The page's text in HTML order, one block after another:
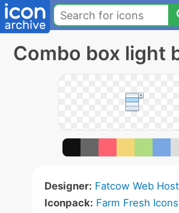
Combo box light
Designer: Fatcow Web
Iconpack: Farm Fresh Icons